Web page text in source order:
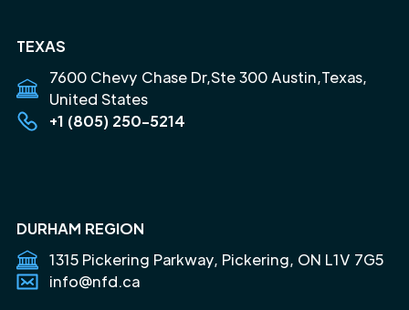
TEXAS
7600 Chevy Chase Dr,Ste 300 Austin,Texas,
United States
+1 (805) 250-5214
DURHAM REGION
1315 Pickering Parkway, Pickering, ON L1V 7G5
info@nfd.ca